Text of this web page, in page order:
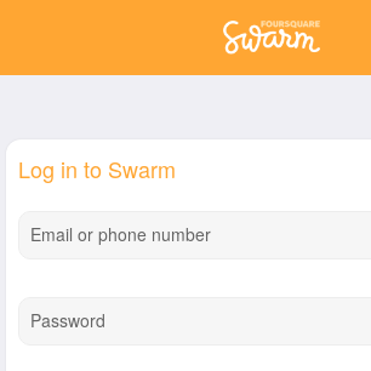
Log in to Swarm
Email or phone number
Password